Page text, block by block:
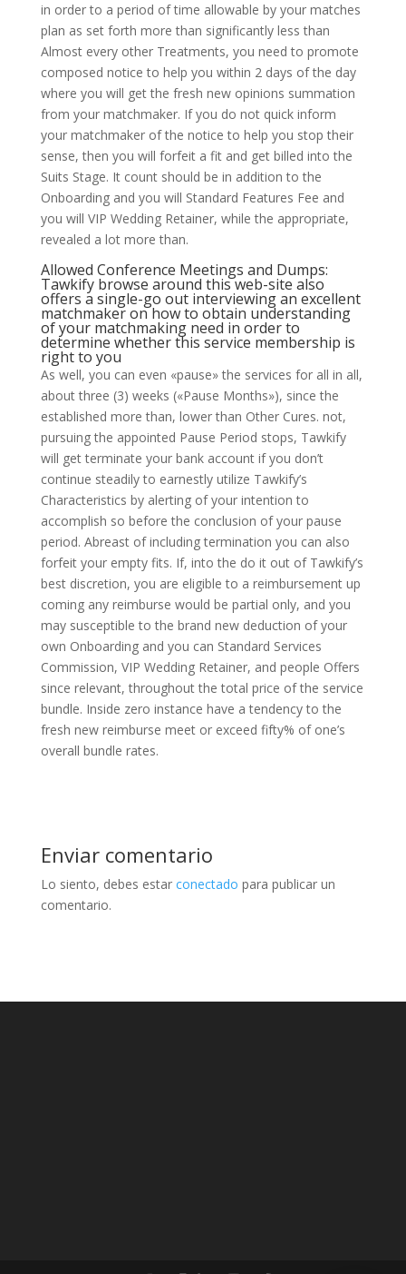
in order to a period of time allowable by your matches
plan as set forth more than significantly less than
Almost every other Treatments, you need to promote
composed notice to help you within 2 days of the day
where you will get the fresh new opinions summation
from your matchmaker. If you do not quick inform
your matchmaker of the notice to help you stop their
sense, then you will forfeit a fit and get billed into the
Suits Stage. It count should be in addition to the
Onboarding and you will Standard Features Fee and
you will VIP Wedding Retainer, while the appropriate,
revealed a lot more than.
Allowed Conference Meetings and Dumps:
Tawkify browse around this web-site also
offers a single-go out interviewing an excellent
matchmaker on how to obtain understanding
of your matchmaking need in order to
determine whether this service membership is
right to you
As well, you can even «pause» the services for all in all,
about three (3) weeks («Pause Months»), since the
established more than, lower than Other Cures. not,
pursuing the appointed Pause Period stops, Tawkify
will get terminate your bank account if you don’t
continue steadily to earnestly utilize Tawkify’s
Characteristics by alerting of your intention to
accomplish so before the conclusion of your pause
period. Abreast of including termination you can also
forfeit your empty fits. If, into the do it out of Tawkify’s
best discretion, you are eligible to a reimbursement up
coming any reimburse would be partial only, and you
may susceptible to the brand new deduction of your
own Onboarding and you can Standard Services
Commission, VIP Wedding Retainer, and people Offers
since relevant, throughout the total price of the service
bundle. Inside zero instance have a tendency to the
fresh new reimburse meet or exceed fifty% of one’s
overall bundle rates.
Enviar comentario
Lo siento, debes estar conectado para publicar un
comentario.